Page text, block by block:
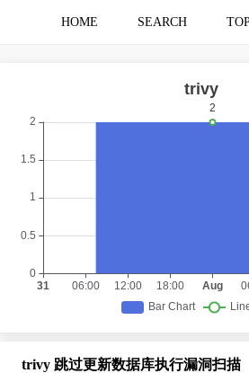
HOME SEARCH
trivy 跳过更新数据库执行漏洞扫描